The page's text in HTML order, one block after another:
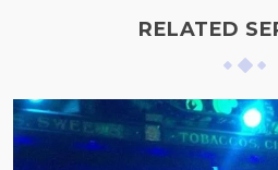
RELATED